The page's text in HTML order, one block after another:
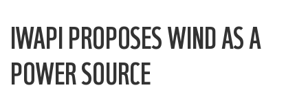
IWAPI PROPOSES WIND AS A
POWER SOURCE